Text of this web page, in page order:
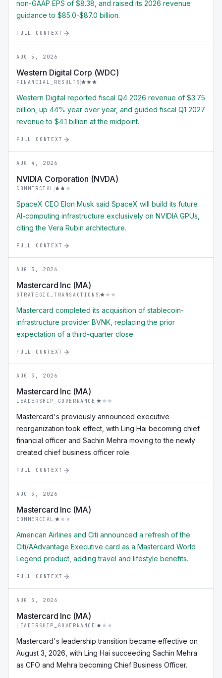
non-GAAP EPS of $8.38, and raised its 2026 revenue
guidance to $85.0-$87.0 billion.
FULL CONTEXT
AUG 5, 2026
Western Digital Corp (WDC)
FINANCIAL_RESULTS
Western Digital reported fiscal Q4 2026 revenue of $3.75
billion, up 44% year over year, and guided fiscal Q1 2027
revenue to $4.1 billion at the midpoint.
FULL CONTEXT
AUG 4, 2026
NVIDIA Corporation (NVDA)
COMMERCIAL
SpaceX CEO Elon Musk said SpaceX will build its future
AI-computing infrastructure exclusively on NVIDIA GPUs,
citing the Vera Rubin architecture.
FULL CONTEXT
AUG 3, 2026
Mastercard Inc (MA)
STRATEGIC_TRANSACTIONS
Mastercard completed its acquisition of stablecoin-
infrastructure provider BVNK, replacing the prior
expectation of a third-quarter close.
FULL CONTEXT
AUG 3, 2026
Mastercard Inc (MA)
LEADERSHIP_GOVERNANCE
Mastercard's previously announced executive
reorganization took effect, with Ling Hai becoming chief
financial officer and Sachin Mehra moving to the newly
created chief business officer role.
FULL CONTEXT
AUG 3, 2026
Mastercard Inc (MA)
COMMERCIAL
American Airlines and Citi announced a refresh of the
Citi/AAdvantage Executive card as a Mastercard World
Legend product, adding travel and lifestyle benefits.
FULL CONTEXT
AUG 3, 2026
Mastercard Inc (MA)
LEADERSHIP_GOVERNANCE
Mastercard's leadership transition became effective on
August 3, 2026, with Ling Hai succeeding Sachin Mehra
as CFO and Mehra becoming Chief Business Officer.